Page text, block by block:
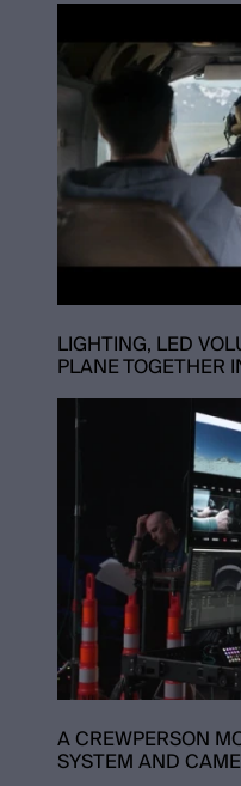
LIGHTING, LED
PLANE TOGETHER
A CREWPERSON
SYSTEM AND